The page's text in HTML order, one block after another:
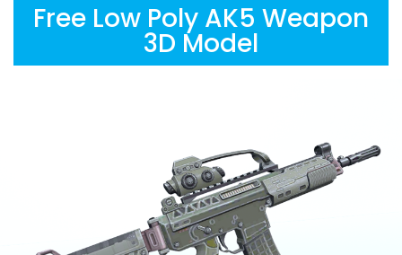
Free Low Poly AK5 Weapon
3D Model